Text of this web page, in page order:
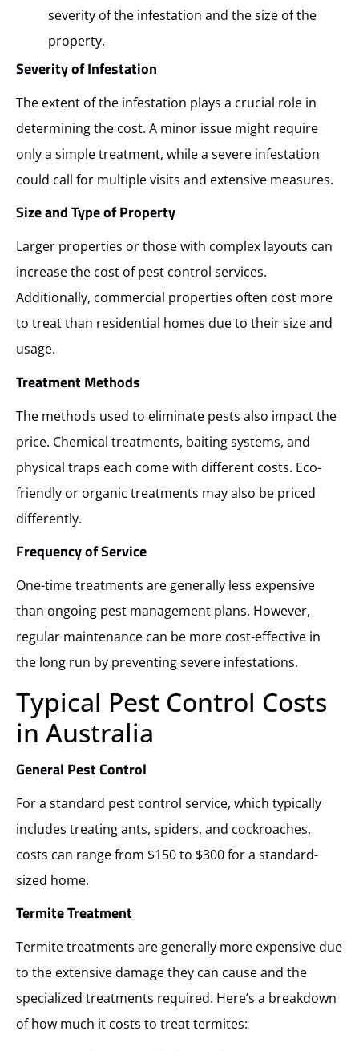
severity of the infestation and the size of the
property.
Severity of Infestation
The extent of the infestation plays a crucial role in
determining the cost. A minor issue might require
only a simple treatment, while a severe infestation
could call for multiple visits and extensive measures.
Size and Type of Property
Larger properties or those with complex layouts can
increase the cost of pest control services.
Additionally, commercial properties often cost more
to treat than residential homes due to their size and
usage.
Treatment Methods
The methods used to eliminate pests also impact the
price. Chemical treatments, baiting systems, and
physical traps each come with different costs. Eco-
friendly or organic treatments may also be priced
differently.
Frequency of Service
One-time treatments are generally less expensive
than ongoing pest management plans. However,
regular maintenance can be more cost-effective in
the long run by preventing severe infestations.
Typical Pest Control Costs
in Australia
General Pest Control
For a standard pest control service, which typically
includes treating ants, spiders, and cockroaches,
costs can range from $150 to $300 for a standard-
sized home.
Termite Treatment
Termite treatments are generally more expensive due
to the extensive damage they can cause and the
specialized treatments required. Here’s a breakdown
of how much it costs to treat termites: